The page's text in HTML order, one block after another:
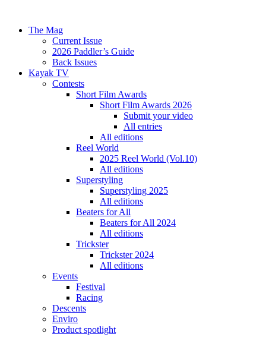
The Mag
Current Issue
2026 Paddler’s Guide
Back Issues
Kayak TV
Contests
Short Film Awards
Short Film Awards 2026
Submit your video
All entries
All editions
Reel World
2025 Reel World (Vol.10)
All editions
Superstyling
Superstyling 2025
All editions
Beaters for All
Beaters for All 2024
All editions
Trickster
Trickster 2024
All editions
Events
Festival
Racing
Descents
Enviro
Product spotlight